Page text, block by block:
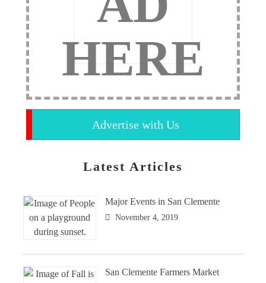
HERE
Advertise with Us
Latest Articles
Major Events in San Clemente
November 4, 2019
San Clemente Farmers Market